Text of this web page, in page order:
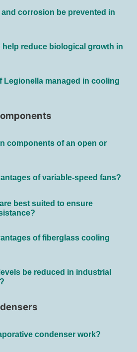
corrosion be prevented in
help reduce biological growth in
Legionella managed in cooling
components of an open or
of variable-speed fans?
best suited to ensure
of fiberglass cooling
be reduced in industrial
condenser work?